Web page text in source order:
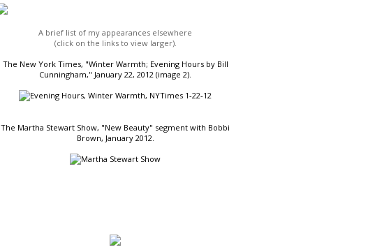
A brief list of my appearances elsewhere
(click on the links to view larger).
The New York Times, "Winter Warmth; Evening Hours by Bill
Cunningham," January 22, 2012 (image 2).
The Martha Stewart Show, "New Beauty" segment with Bobbi
Brown, January 2012.